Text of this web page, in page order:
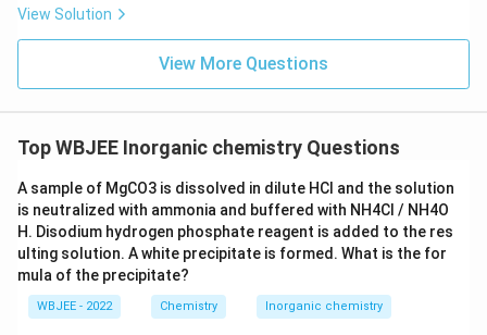
The peroxide ion is diamagnetic, which corresponds to
View Solution
View More Questions
Top WBJEE Inorganic chemistry Questions
A sample of MgCO3 is dissolved in dilute HCl and the solution
is neutralized with ammonia and buffered with NH4Cl / NH4O
H. Disodium hydrogen phosphate reagent is added to the res
ulting solution. A white precipitate is formed. What is the for
mula of the precipitate?
WBJEE - 2022 Chemistry Inorganic chemistry